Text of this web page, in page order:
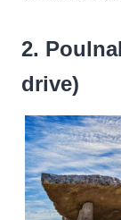
2.
drive)